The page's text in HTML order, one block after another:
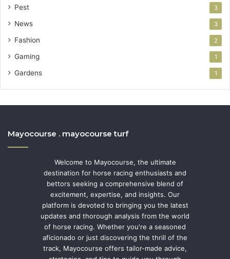
Pest 3
News 3
Fashion 2
Gaming 1
Gardens 1
Mayocourse . mayocourse turf
Welcome to Mayocourse, the ultimate
destination for horse racing enthusiasts and
bettors seeking a comprehensive blend of
excitement, expertise, and insights. Our
platform is devoted to bringing you the latest
updates and thorough analysis from the world
of horse racing. Whether you're a seasoned
aficionado or just discovering the thrill of the
track, Mayocourse offers tailor-made advice,